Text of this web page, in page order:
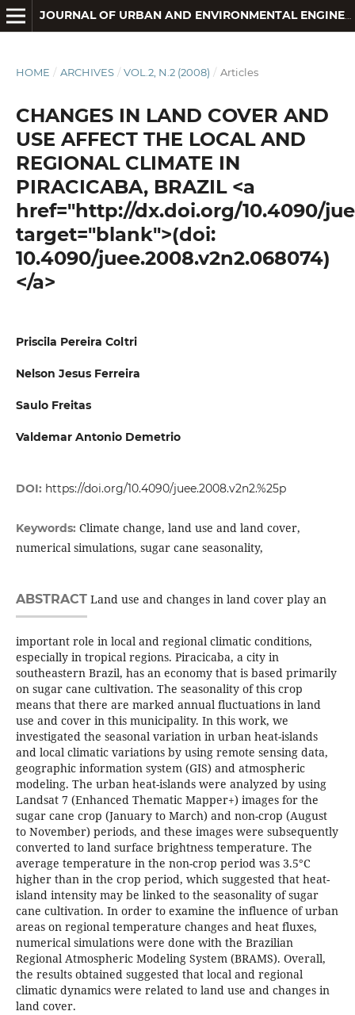
JOURNAL OF URBAN AND ENVIRONMENTAL ENGINEERING
HOME / ARCHIVES / VOL.2, N.2 (2008) / Articles
CHANGES IN LAND COVER AND
USE AFFECT THE LOCAL AND
REGIONAL CLIMATE IN
PIRACICABA, BRAZIL <a
href="http://dx.doi.org/10.4090/
target="blank">(doi:
10.4090/juee.2008.v2n2.068074)
</a>
Priscila Pereira Coltri
Nelson Jesus Ferreira
Saulo Freitas
Valdemar Antonio Demetrio
DOI: https://doi.org/10.4090/juee.2008.v2n2.%25p
Keywords: Climate change, land use and land cover,
numerical simulations, sugar cane seasonality,
ABSTRACTLand use and changes in land cover play an
important role in local and regional climatic conditions,
especially in tropical regions. Piracicaba, a city in
southeastern Brazil, has an economy that is based primarily
on sugar cane cultivation. The seasonality of this crop
means that there are marked annual fluctuations in land
use and cover in this municipality. In this work, we
investigated the seasonal variation in urban heat-islands
and local climatic variations by using remote sensing data,
geographic information system (GIS) and atmospheric
modeling. The urban heat-islands were analyzed by using
Landsat 7 (Enhanced Thematic Mapper+) images for the
sugar cane crop (January to March) and non-crop (August
to November) periods, and these images were subsequently
converted to land surface brightness temperature. The
average temperature in the non-crop period was 3.5°C
higher than in the crop period, which suggested that heat-
island intensity may be linked to the seasonality of sugar
cane cultivation. In order to examine the influence of urban
areas on regional temperature changes and heat fluxes,
numerical simulations were done with the Brazilian
Regional Atmospheric Modeling System (BRAMS). Overall,
the results obtained suggested that local and regional
climatic dynamics were related to land use and changes in
land cover.